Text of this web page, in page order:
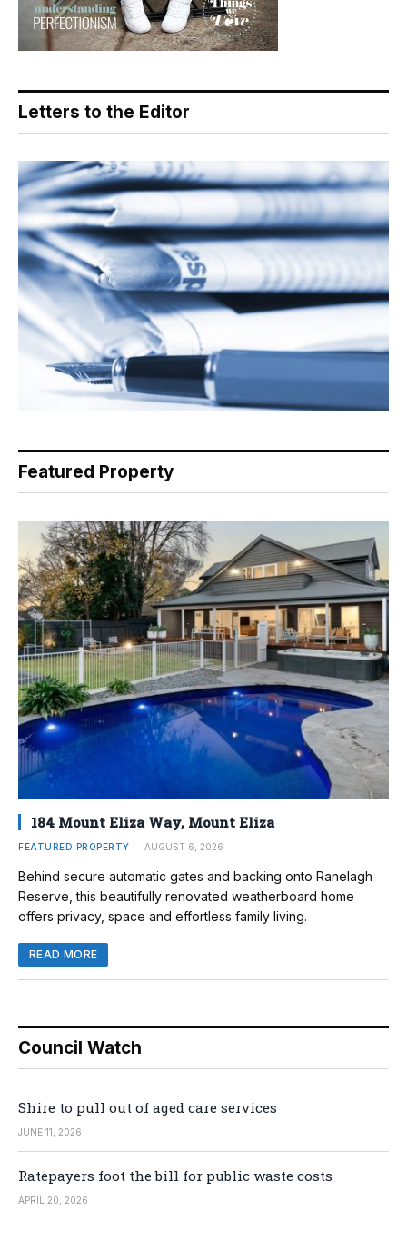
Letters to the Editor
Featured Property
184 Mount Eliza Way, Mount Eliza
FEATURED PROPERTY AUGUST 6, 2026
Behind secure automatic gates and backing onto Ranelagh
Reserve, this beautifully renovated weatherboard home
offers privacy, space and effortless family living.
READ MORE
Council Watch
Shire to pull out of aged care services
JUNE 11, 2026
Ratepayers foot the bill for public waste costs
APRIL 20, 2026